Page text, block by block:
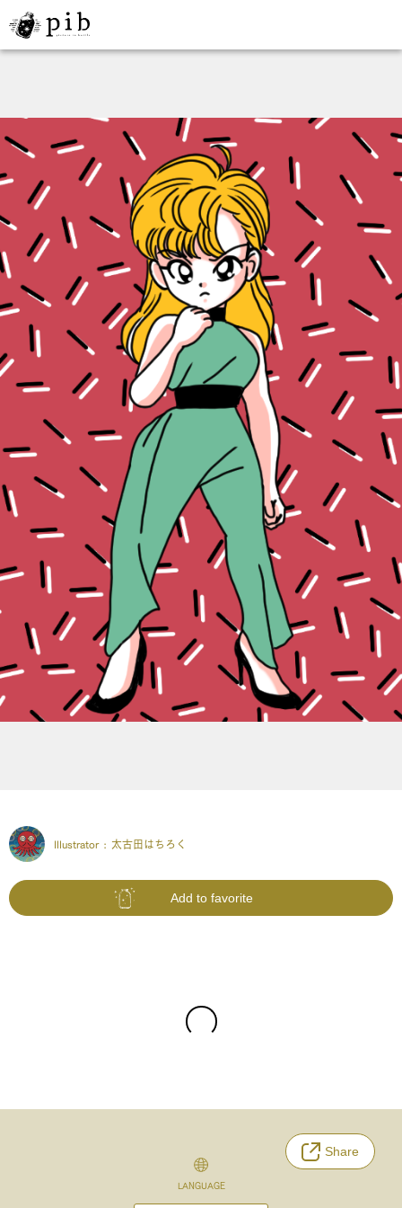
Illustrator : 太古田はちろく
Add to favorite
Share
LANGUAGE